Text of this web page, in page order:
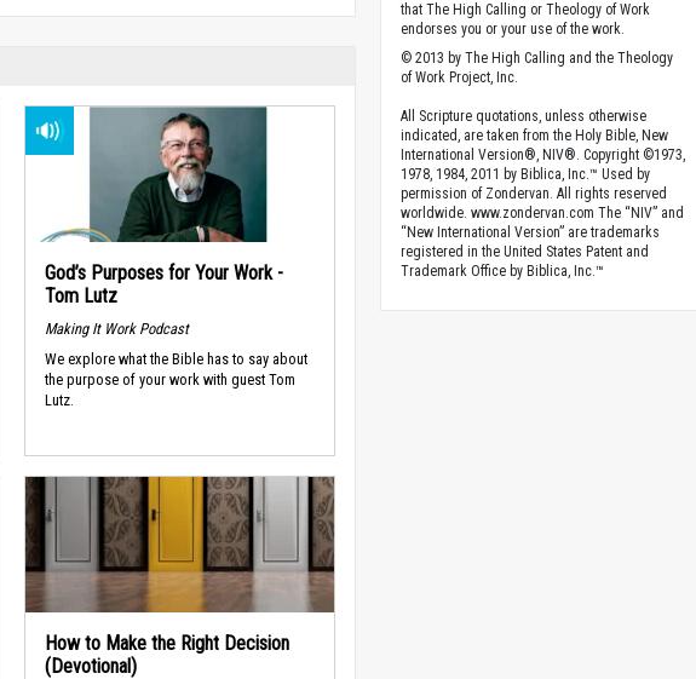
God’s Purposes for Your Work -
Tom Lutz
Making It Work Podcast
We explore what the Bible has to say about
the purpose of your work with guest Tom
Lutz.
How to Make the Right Decision
(Devotional)
that The High Calling or Theology of Work
endorses you or your use of the work.
© 2013 by The High Calling and the Theology
of Work Project, Inc.
All Scripture quotations, unless otherwise
indicated, are taken from the Holy Bible, New
International Version®, NIV®. Copyright ©1973,
1978, 1984, 2011 by Biblica, Inc.™ Used by
permission of Zondervan. All rights reserved
worldwide. www.zondervan.com The “NIV” and
“New International Version” are trademarks
registered in the United States Patent and
Trademark Office by Biblica, Inc.™